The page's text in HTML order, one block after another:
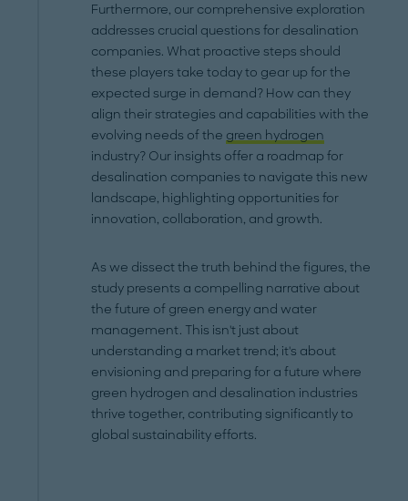
Furthermore, our comprehensive exploration
addresses crucial questions for desalination
companies. What proactive steps should
these players take today to gear up for the
expected surge in demand? How can they
align their strategies and capabilities with the
evolving needs of the green hydrogen
industry? Our insights offer a roadmap for
desalination companies to navigate this new
landscape, highlighting opportunities for
innovation, collaboration, and growth.
As we dissect the truth behind the figures, the
study presents a compelling narrative about
the future of green energy and water
management. This isn't just about
understanding a market trend; it's about
envisioning and preparing for a future where
green hydrogen and desalination industries
thrive together, contributing significantly to
global sustainability efforts.